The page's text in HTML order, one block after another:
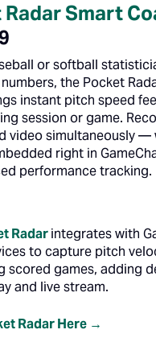
Radar Smart
or softball
the Pocket
instant pitch speed
session or game.
video simultaneously —
right in
performance tracking.
Radarintegrates with
to capture pitch
scored games, adding
and live stream.
Radar Here →